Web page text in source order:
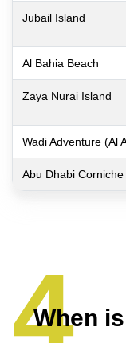
Jubail Island
Al Bahia Beach
Zaya Nurai Island
Wadi Adventure (Al
Abu Dhabi Corniche
When